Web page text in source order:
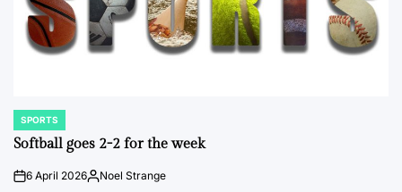
POSTED
IN
SPORTS
Softball goes 2-2 for the week
on6 April 2026Posted
Noel Strange